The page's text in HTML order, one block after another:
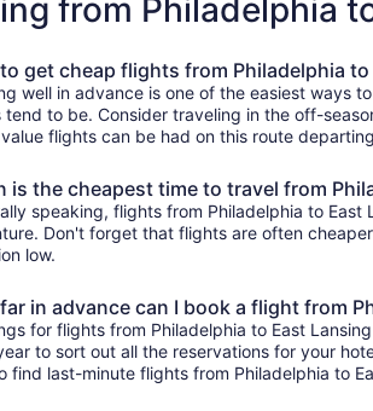
from Philadelphia
get cheap flights from Philadelphia to
well in advance is one of the easiest ways
tend to be. Consider traveling in the off-
flights can be had on this route
is the cheapest time to travel from
speaking, flights from Philadelphia to
Don't forget that flights are often
low.
in advance can I book a flight from
for flights from Philadelphia to East
to sort out all the reservations for your
find last-minute flights from Philadelphia to